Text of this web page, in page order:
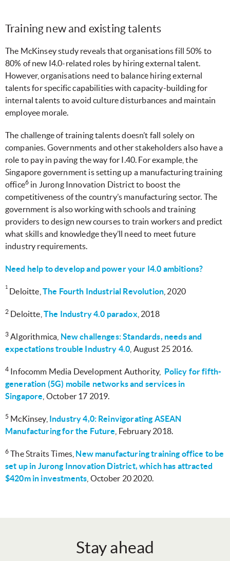
Training new and existing talents
The McKinsey study reveals that organisations fill 50% to
80% of new I4.0-related roles by hiring external talent.
However, organisations need to balance hiring external
talents for specific capabilities with capacity-building for
internal talents to avoid culture disturbances and maintain
employee morale.
The challenge of training talents doesn’t fall solely on
companies. Governments and other stakeholders also have a
role to pay in paving the way for I.40. For example, the
Singapore government is setting up a manufacturing training
office6 in Jurong Innovation District to boost the
competitiveness of the country’s manufacturing sector. The
government is also working with schools and training
providers to design new courses to train workers and predict
what skills and knowledge they’ll need to meet future
industry requirements.
Need help to develop and power your I4.0 ambitions?
1 Deloitte, The Fourth Industrial Revolution , 2020
2 Deloitte The Industry 4.0 paradox , 2018
3 Algorithmica, New challenges: Standards, needs and
expectations trouble Industry 4.0 , August 25 2016.
4 Infocomm Media Development Authority, Policy for fifth-
generation (5G) mobile networks and services in
Singapore , October 17 2019.
5 McKinsey, Industry 4,0: Reinvigorating ASEAN
Manufacturing for the Future , February 2018.
6 The Straits Times, New manufacturing training office to be
set up in Jurong Innovation District, which has attracted
$420m in investments , October 20 2020.
Stay ahead